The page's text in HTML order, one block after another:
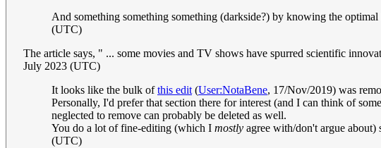
And something something something (darkside?) by knowing the
(UTC)
The article says, " ... some movies and TV shows have spurred scientific
July 2023 (UTC)
It looks like the bulk ofthis edit (User:NotaBene, 17/Nov/2019) was
Personally, I'd prefer that section there for interest (and I can think of
neglected to remove can probably be deleted as well.
You do a lot of fine-editing (which I mostly agree with/don't argue
(UTC)